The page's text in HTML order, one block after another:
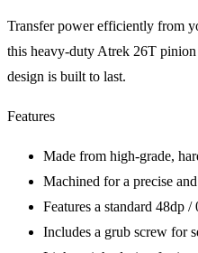
Transfer power efficiently from
this heavy-duty Atrek 26T
design is built to last.
Features
Made from high-grade,
Machined for a precise
Features a standard 48dp
Includes a grub screw for